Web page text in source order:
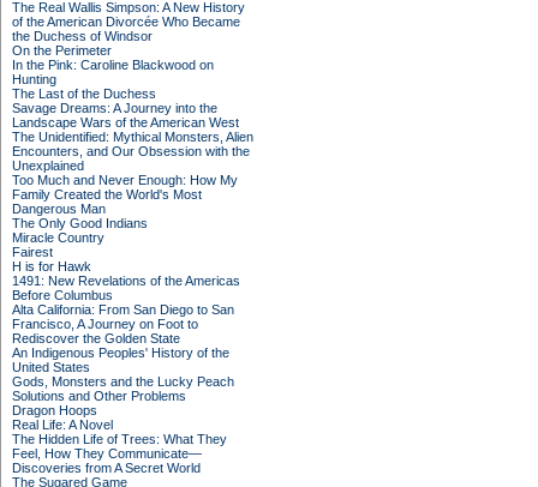
The Real Wallis Simpson: A New History
of the American Divorcée Who Became
the Duchess of Windsor
On the Perimeter
In the Pink: Caroline Blackwood on
Hunting
The Last of the Duchess
Savage Dreams: A Journey into the
Landscape Wars of the American West
The Unidentified: Mythical Monsters, Alien
Encounters, and Our Obsession with the
Unexplained
Too Much and Never Enough: How My
Family Created the World's Most
Dangerous Man
The Only Good Indians
Miracle Country
Fairest
H is for Hawk
1491: New Revelations of the Americas
Before Columbus
Alta California: From San Diego to San
Francisco, A Journey on Foot to
Rediscover the Golden State
An Indigenous Peoples' History of the
United States
Gods, Monsters and the Lucky Peach
Solutions and Other Problems
Dragon Hoops
Real Life: A Novel
The Hidden Life of Trees: What They
Feel, How They Communicate—
Discoveries from A Secret World
The Sugared Game